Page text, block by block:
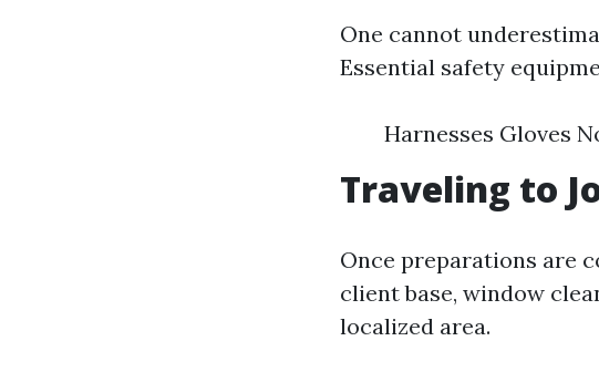
One cannot
Essential safety
Harnesses Gloves
Traveling to
Once preparations are
client base, window
localized area.